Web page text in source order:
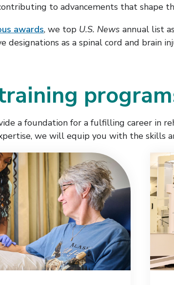
to advancements that shape
awards, we top U.S. News annual list
as a spinal cord and brain
a foundation for a fulfilling career in
we will equip you with the skills